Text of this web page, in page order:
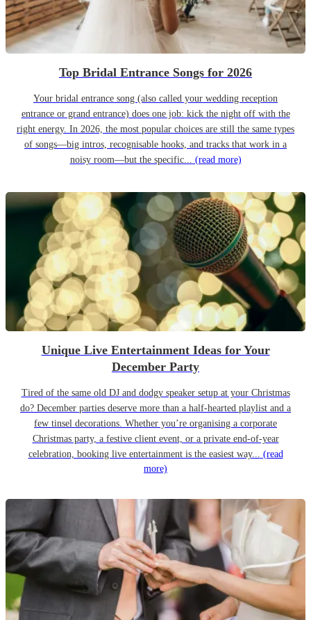
Top Bridal Entrance Songs for 2026
Your bridal entrance song (also called your wedding reception
entrance or grand entrance) does one job: kick the night off with the
right energy. In 2026, the most popular choices are still the same types
of songs—big intros, recognisable hooks, and tracks that work in a
noisy room—but the specific... (read more)
Unique Live Entertainment Ideas for Your
December Party
Tired of the same old DJ and dodgy speaker setup at your Christmas
do? December parties deserve more than a half-hearted playlist and a
few tinsel decorations. Whether you’re organising a corporate
Christmas party, a festive client event, or a private end-of-year
celebration, booking live entertainment is the easiest way... (read
more)